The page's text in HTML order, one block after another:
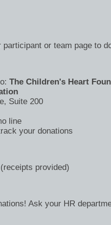
or team page to
The Children's Heart
Suite 200
line
your donations
provided)
Ask your HR